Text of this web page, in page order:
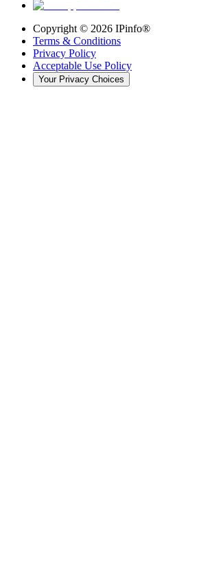
Copyright © 2026 IPinfo®
Terms & Conditions
Privacy Policy
Acceptable Use Policy
Your Privacy Choices